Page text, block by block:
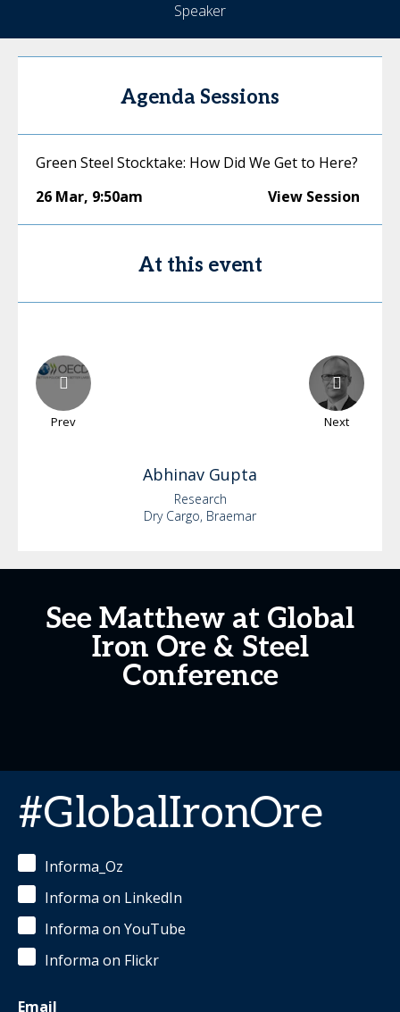
Speaker
Agenda Sessions
Green Steel Stocktake: How Did We Get to Here?
26 Mar, 9:50am View Session
At this event
Prev Next
Abhinav Gupta
Research
Dry Cargo, Braemar
See Matthew at Global
Iron Ore & Steel
Conference
#GlobalIronOre
Informa_Oz
Informa on LinkedIn
Informa on YouTube
Informa on Flickr
Email